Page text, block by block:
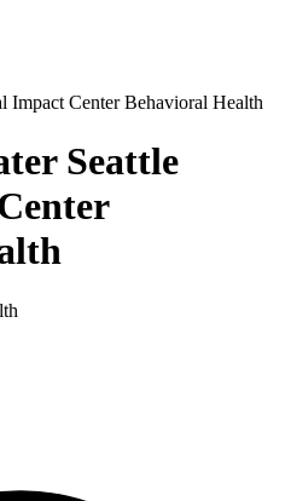
Impact Center Behavioral Health
Seattle